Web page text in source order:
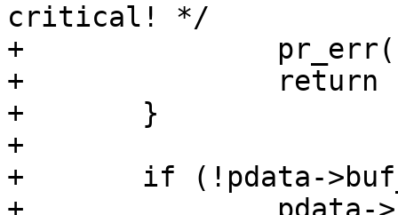
critical! */
+		pr_err("missing platform_data\n");
+		return -ENODEV;
+	}
+
+	if (!pdata->buf_size)